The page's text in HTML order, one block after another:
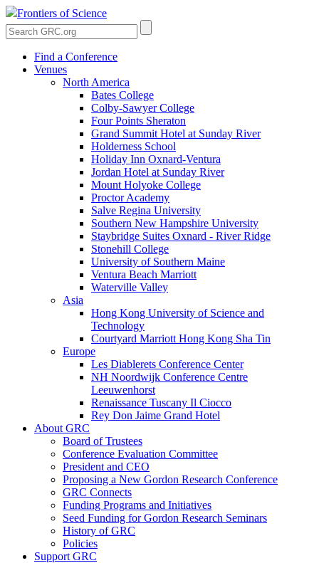
Frontiers of Science
Find a Conference
Venues
North America
Bates College
Colby-Sawyer College
Four Points Sheraton
Grand Summit Hotel at Sunday River
Holderness School
Holiday Inn Oxnard-Ventura
Jordan Hotel at Sunday River
Mount Holyoke College
Proctor Academy
Salve Regina University
Southern New Hampshire University
Staybridge Suites Oxnard - River Ridge
Stonehill College
University of Southern Maine
Ventura Beach Marriott
Waterville Valley
Asia
Hong Kong University of Science and
Technology
Courtyard Marriott Hong Kong Sha Tin
Europe
Les Diablerets Conference Center
NH Noordwijk Conference Centre
Leeuwenhorst
Renaissance Tuscany Il Ciocco
Rey Don Jaime Grand Hotel
About GRC
Board of Trustees
Conference Evaluation Committee
President and CEO
Proposing a New Gordon Research Conference
GRC Connects
Funding Programs and Initiatives
Seed Funding for Gordon Research Seminars
History of GRC
Policies
Support GRC